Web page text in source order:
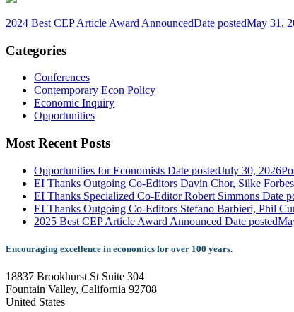
2024 Best CEP Article Award AnnouncedDate postedMay 31,
Categories
Conferences
Contemporary Econ Policy
Economic Inquiry
Opportunities
Most Recent Posts
Opportunities for Economists Date postedJuly 30, 2026
EI Thanks Outgoing Co-Editors Davin Chor, Silke
EI Thanks Specialized Co-Editor Robert Simmons Date
EI Thanks Outgoing Co-Editors Stefano Barbieri, Phil
2025 Best CEP Article Award Announced Date posted
Encouraging excellence in economics for over 100 years.
18837 Brookhurst St Suite 304
Fountain Valley, California 92708
United States